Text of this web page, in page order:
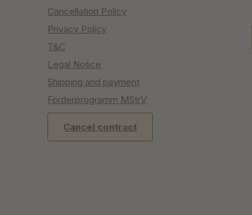
Cancellation Policy
Privacy Policy
T&C
Legal Notice
Shipping and payment
Förderprogramm MStrV
Cancel contract